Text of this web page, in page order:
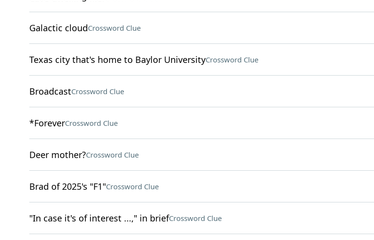
Galactic cloudCrossword Clue
Texas city that's home to Baylor UniversityCrossword Clue
BroadcastCrossword Clue
*ForeverCrossword Clue
Deer mother?Crossword Clue
Brad of 2025's "F1"Crossword Clue
"In case it's of interest ...," in briefCrossword Clue